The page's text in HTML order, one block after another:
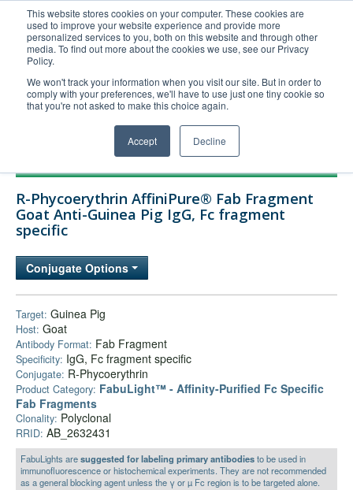
This website stores cookies on your computer. These cookies are
used to improve your website experience and provide more
personalized services to you, both on this website and through other
media. To find out more about the cookies we use, see our Privacy
Policy.
We won't track your information when you visit our site. But in order to
comply with your preferences, we'll have to use just one tiny cookie so
that you're not asked to make this choice again.
Accept Decline
United+States
800-367-5296
Login/Register
Order Upload
Technical Support
FAQs
Bulk Service
R-Phycoerythrin AffiniPure® Fab Fragment
Goat Anti-Guinea Pig IgG, Fc fragment
specific
Conjugate Options
Target: Guinea Pig
Host: Goat
Antibody Format: Fab Fragment
Specificity: IgG, Fc fragment specific
Conjugate: R-Phycoerythrin
Product Category: FabuLight™ - Affinity-Purified Fc Specific
Fab Fragments
Clonality: Polyclonal
RRID: AB_2632431
FabuLights aresuggested for labeling primary antibodiesto be used in
immunofluorescence or histochemical experiments. They are not recommended
as a general blocking agent unless the γ or µ Fc region is to be targeted alone.